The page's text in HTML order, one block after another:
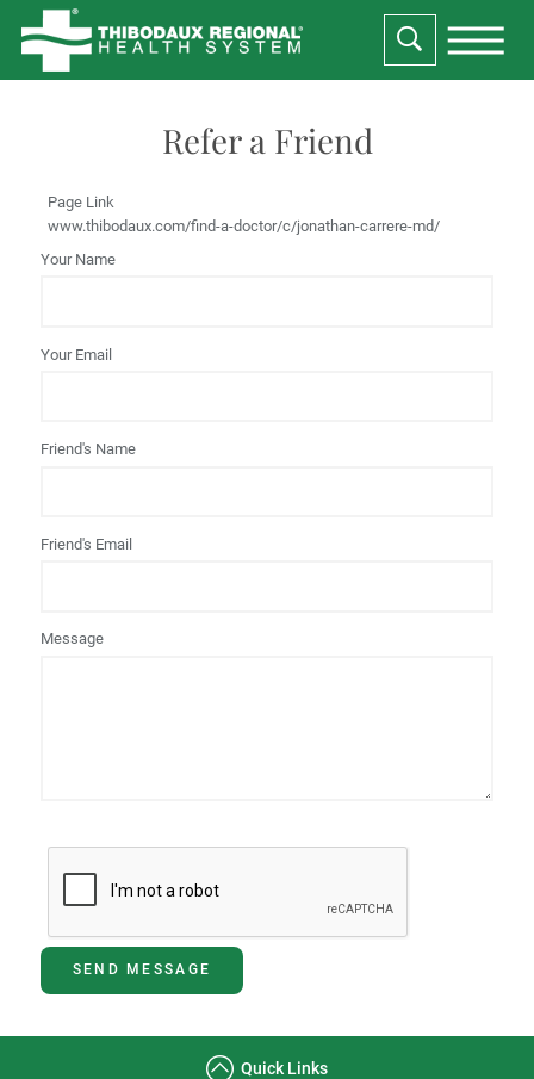
Refer a Friend
Page Link
www.thibodaux.com/find-a-doctor/c/jonathan-carrere-md/
Your Name
Your Email
Friend's Name
Friend's Email
Message
SEND MESSAGE
Quick Links